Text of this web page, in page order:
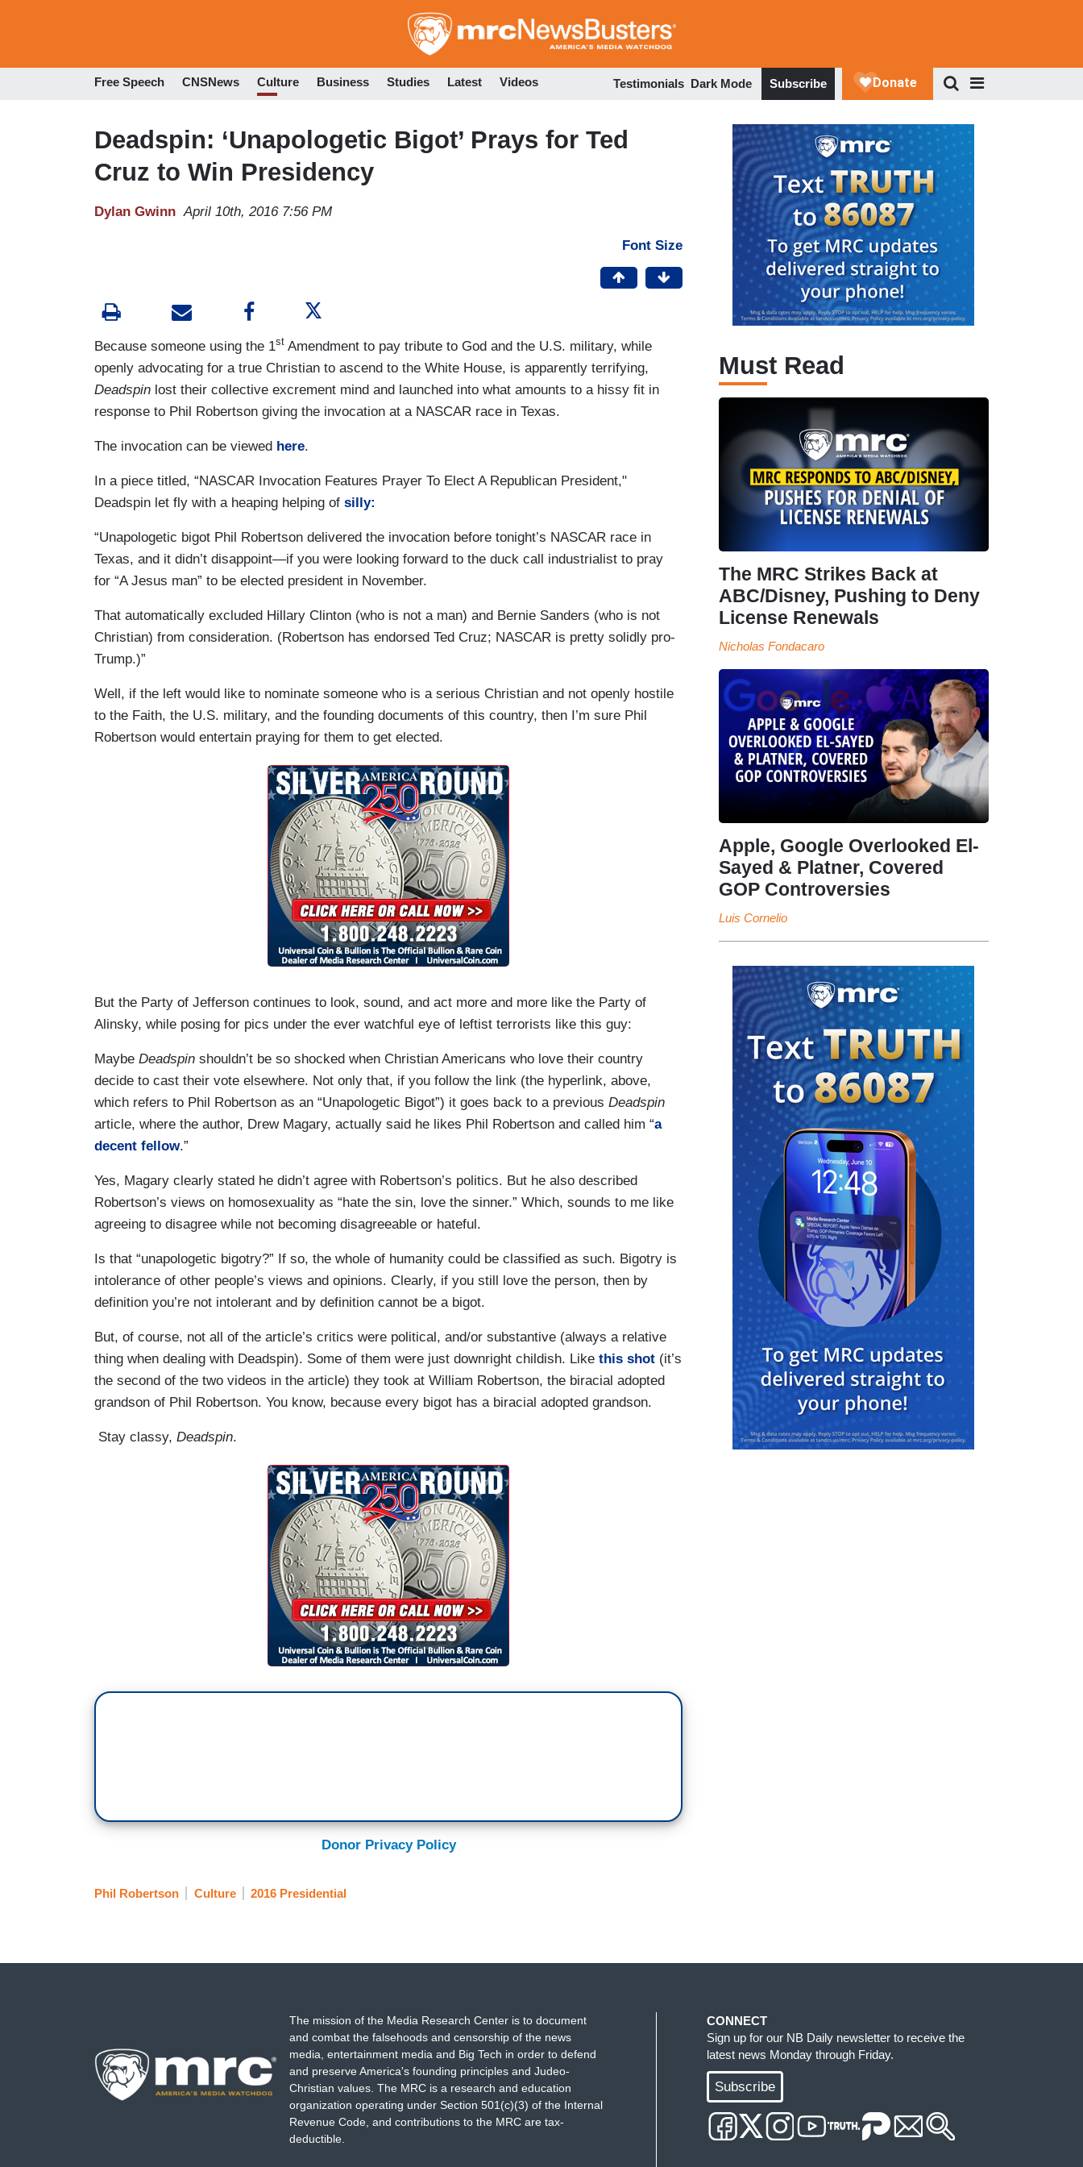
to
Free Speech CNSNews Culture Business Studies Latest Videos Testimonials Dark Mode Subscribe
Deadspin: ‘Unapologetic Bigot’ Prays for Ted
Cruz to Win Presidency
Dylan Gwinn April 10th, 2016 7:56 PM
Font Size
Because someone using the 1st Amendment to pay tribute to God and the U.S. military, while
openly advocating for a true Christian to ascend to the White House, is apparently terrifying,
Deadspin lost their collective excrement mind and launched into what amounts to a hissy fit in
response to Phil Robertson giving the invocation at a NASCAR race in Texas.
The invocation can be viewed here.
In a piece titled, “NASCAR Invocation Features Prayer To Elect A Republican President,"
Deadspin let fly with a heaping helping of silly:
“Unapologetic bigot Phil Robertson delivered the invocation before tonight’s NASCAR race in
Texas, and it didn’t disappoint—if you were looking forward to the duck call industrialist to pray
for “A Jesus man” to be elected president in November.
That automatically excluded Hillary Clinton (who is not a man) and Bernie Sanders (who is not
Christian) from consideration. (Robertson has endorsed Ted Cruz; NASCAR is pretty solidly pro-
Trump.)”
Well, if the left would like to nominate someone who is a serious Christian and not openly hostile
to the Faith, the U.S. military, and the founding documents of this country, then I’m sure Phil
Robertson would entertain praying for them to get elected.
But the Party of Jefferson continues to look, sound, and act more and more like the Party of
Alinsky, while posing for pics under the ever watchful eye of leftist terrorists like this guy:
Maybe Deadspin shouldn’t be so shocked when Christian Americans who love their country
decide to cast their vote elsewhere. Not only that, if you follow the link (the hyperlink, above,
which refers to Phil Robertson as an “Unapologetic Bigot”) it goes back to a previous Deadspin
article, where the author, Drew Magary, actually said he likes Phil Robertson and called him “a
decent fellow.”
Yes, Magary clearly stated he didn’t agree with Robertson’s politics. But he also described
Robertson’s views on homosexuality as “hate the sin, love the sinner.” Which, sounds to me like
agreeing to disagree while not becoming disagreeable or hateful.
Is that “unapologetic bigotry?” If so, the whole of humanity could be classified as such. Bigotry is
intolerance of other people’s views and opinions. Clearly, if you still love the person, then by
definition you’re not intolerant and by definition cannot be a bigot.
But, of course, not all of the article’s critics were political, and/or substantive (always a relative
thing when dealing with Deadspin). Some of them were just downright childish. Like this shot (it’s
the second of the two videos in the article) they took at William Robertson, the biracial adopted
grandson of Phil Robertson. You know, because every bigot has a biracial adopted grandson.
Stay classy, Deadspin.
Donor Privacy Policy
Phil Robertson Culture 2016 Presidential
Must Read
The MRC Strikes Back at
ABC/Disney, Pushing to Deny
License Renewals
Nicholas Fondacaro
Apple, Google Overlooked El-
Sayed & Platner, Covered
GOP Controversies
Luis Cornelio
The mission of the Media Research Center is to document
and combat the falsehoods and censorship of the news
media, entertainment media and Big Tech in order to defend
and preserve America's founding principles and Judeo-
Christian values. The MRC is a research and education
organization operating under Section 501(c)(3) of the Internal
Revenue Code, and contributions to the MRC are tax-
deductible.
CONNECT
Sign up for our NB Daily newsletter to receive the
latest news Monday through Friday.
Subscribe